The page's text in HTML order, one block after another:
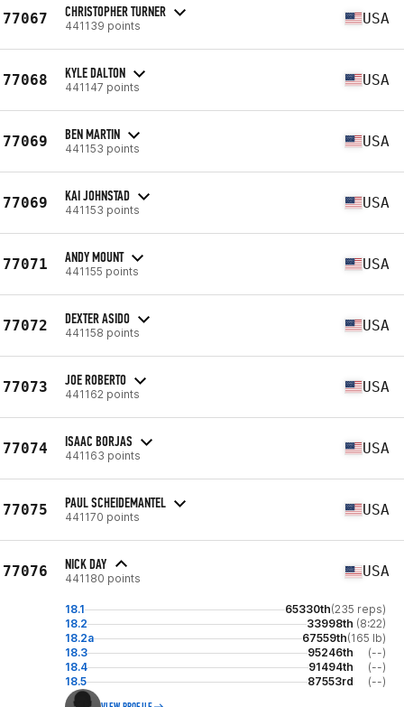
77067 CHRISTOPHER TURNER
441139 points USA
77068 KYLE DALTON
441147 points USA
77069 BEN MARTIN
441153 points USA
77069 KAI JOHNSTAD
441153 points USA
77071 ANDY MOUNT
441155 points USA
77072 DEXTER ASIDO
441158 points USA
77073 JOE ROBERTO
441162 points USA
77074 ISAAC BORJAS
441163 points USA
77075 PAUL SCHEIDEMANTEL
441170 points USA
77076 NICK DAY
441180 points USA
18.1 65330th(235 reps)
18.2
33998th (8:22)
18.2a
67559th(165 lb)
18.3
95246th
(--)
18.4
91494th
(--)
18.5
87553rd (--)